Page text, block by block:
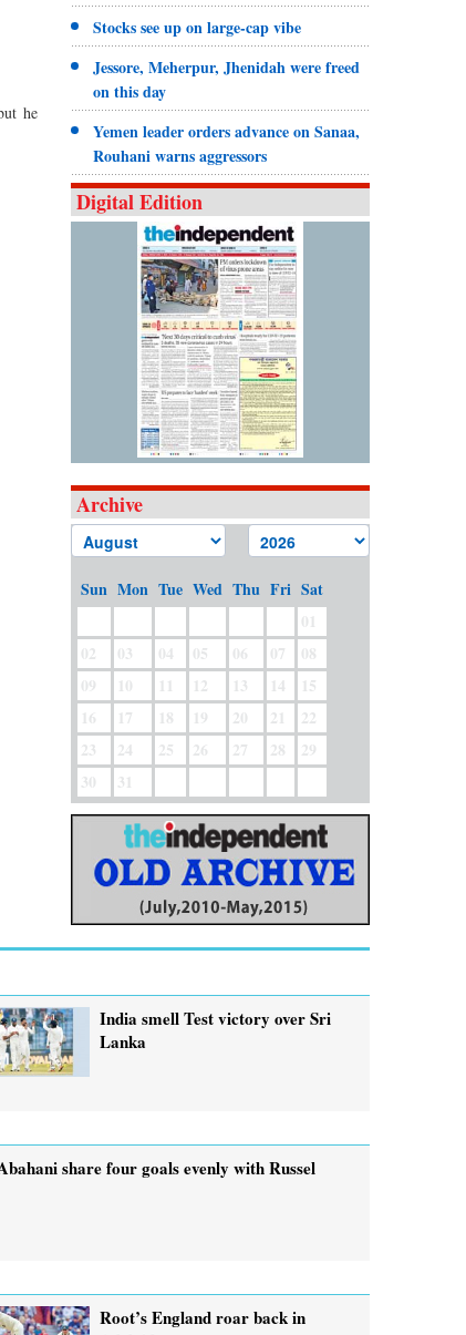
he
Stocks see up on large-cap vibe
Jessore, Meherpur, Jhenidah were freed
on this day
Yemen leader orders advance on Sanaa,
Rouhani warns aggressors
Digital Edition
Archive
Sun Mon Tue Wed Thu Fri Sat
01
02
03 04 05 06 07
08
09
10 11 12 13 14
15
16
17 18 19 20 21
22
23
24 25 26 27 28
29
30
31
India smell Test victory over Sri
Lanka
share four goals evenly with Russel
Root’s England roar back in